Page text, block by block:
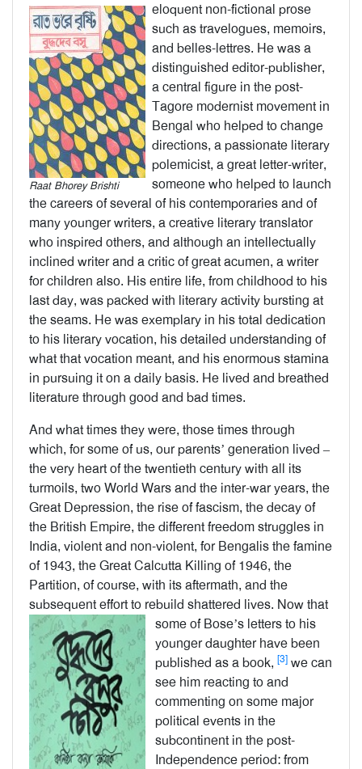
Raat Bhorey Brishti
eloquent non-fictional prose
such as travelogues, memoirs,
and belles-lettres. He was a
distinguished editor-publisher,
a central figure in the post-
Tagore modernist movement in
Bengal who helped to change
directions, a passionate literary
polemicist, a great letter-writer,
someone who helped to launch
the careers of several of his contemporaries and of
many younger writers, a creative literary translator
who inspired others, and although an intellectually
inclined writer and a critic of great acumen, a writer
for children also. His entire life, from childhood to his
last day, was packed with literary activity bursting at
the seams. He was exemplary in his total dedication
to his literary vocation, his detailed understanding of
what that vocation meant, and his enormous stamina
in pursuing it on a daily basis. He lived and breathed
literature through good and bad times.
And what times they were, those times through
which, for some of us, our parents’ generation lived –
the very heart of the twentieth century with all its
turmoils, two World Wars and the inter-war years, the
Great Depression, the rise of fascism, the decay of
the British Empire, the different freedom struggles in
India, violent and non-violent, for Bengalis the famine
of 1943, the Great Calcutta Killing of 1946, the
Partition, of course, with its aftermath, and the
subsequent effort to rebuild shattered lives. Now that
some of Bose’s letters to his
younger daughter have been
published as a book, [3] we can
see him reacting to and
commenting on some major
political events in the
subcontinent in the post-
Independence period: from